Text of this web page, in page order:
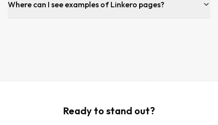
Where can I see examples of Linkero pages?
Ready to stand out?